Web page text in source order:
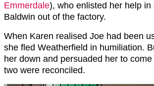
Emmerdale), who enlisted her help
Baldwin out of the factory.
When Karen realised Joe had been
she fled Weatherfield in humiliation.
her down and persuaded her to
two were reconciled.